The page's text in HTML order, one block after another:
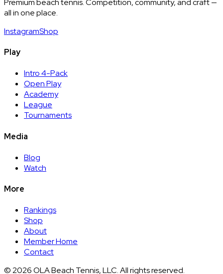
Premium beach tennis. Competition, community, and craft —
all in one place.
InstagramShop
Play
Intro 4-Pack
Open Play
Academy
League
Tournaments
Media
Blog
Watch
More
Rankings
Shop
About
Member Home
Contact
©2026OLA Beach Tennis, LLC. All rights reserved.